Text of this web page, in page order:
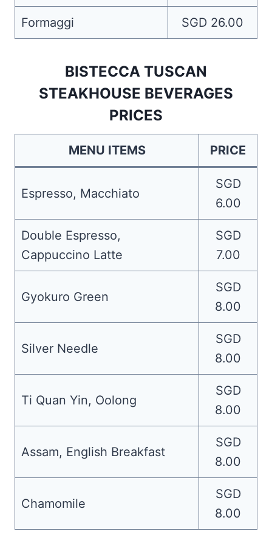
Formaggi SGD 26.00
BISTECCA TUSCAN
STEAKHOUSE BEVERAGES
PRICES
MENU ITEMS PRICE
Espresso, Macchiato
SGD
6.00
Double Espresso,
Cappuccino Latte
SGD
7.00
Gyokuro Green
SGD
8.00
Silver Needle
SGD
8.00
Ti Quan Yin, Oolong
SGD
8.00
Assam, English Breakfast
SGD
8.00
Chamomile
SGD
8.00